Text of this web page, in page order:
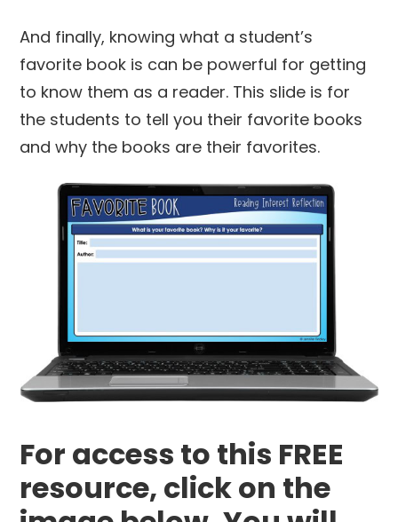
And finally, knowing what a student’s
favorite book is can be powerful for getting
to know them as a reader. This slide is for
the students to tell you their favorite books
and why the books are their favorites.
For access to this FREE
resource, click on the